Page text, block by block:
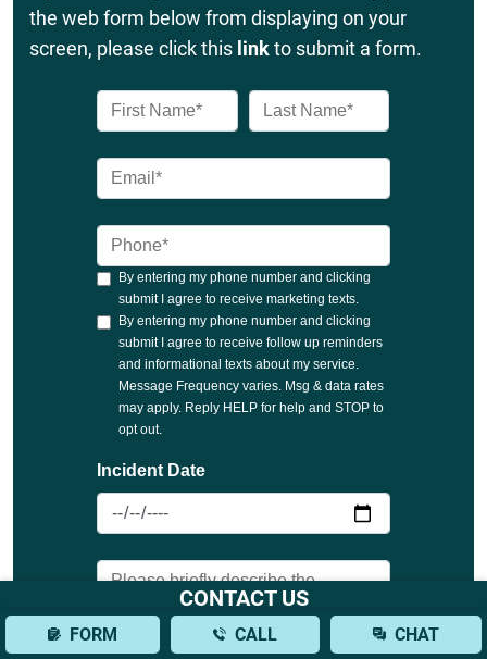
the web form below from displaying on your
screen, please click this linkto submit a form.
CONTACT US
FORM CALL CHAT